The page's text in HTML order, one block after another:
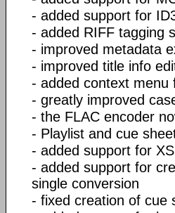
- added support for
- added RIFF tagging
- improved metadata
- improved title info
- added context menu
- greatly improved
- the FLAC encoder
- Playlist and cue
- added support for
- added support for
single conversion
- fixed creation of cue